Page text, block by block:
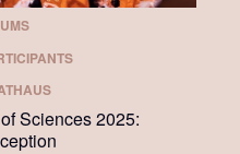
Sciences 2025: